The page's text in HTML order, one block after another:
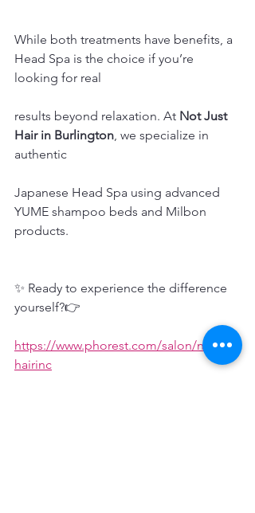
While both treatments have benefits, a
Head Spa is the choice if you’re
looking for real
results beyond relaxation. At Not Just
Hair in Burlington, we specialize in
authentic
Japanese Head Spa using advanced
YUME shampoo beds and Milbon
products.
✨ Ready to experience the difference
yourself?👉
https://www.phorest.com/salon/notjust
hairinc